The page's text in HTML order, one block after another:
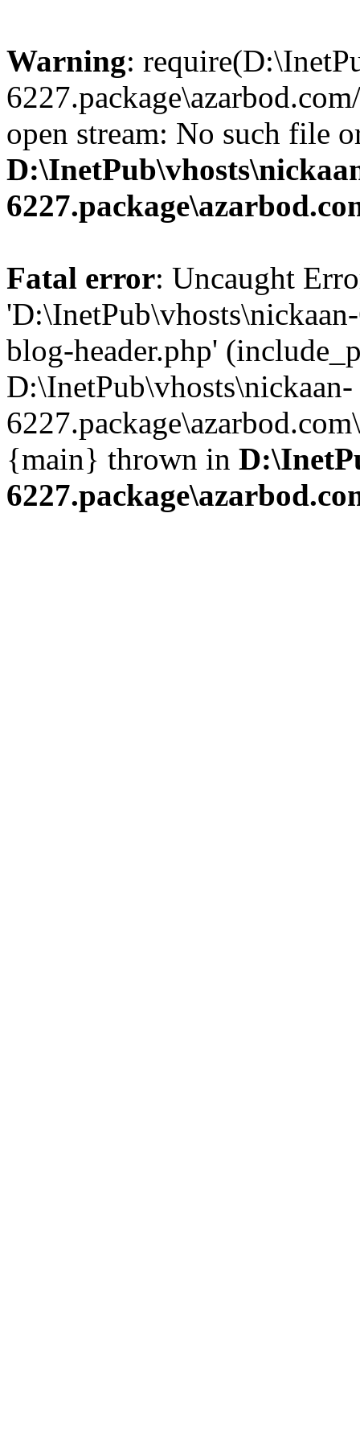
Warning:
open stream: No such file
Fatal error: Uncaught
blog-header.php'
D:\InetPub\vhosts\nickaan-
{main} thrown in